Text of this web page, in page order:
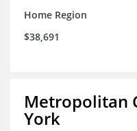
Home Region
$38,691
Metropolitan
York